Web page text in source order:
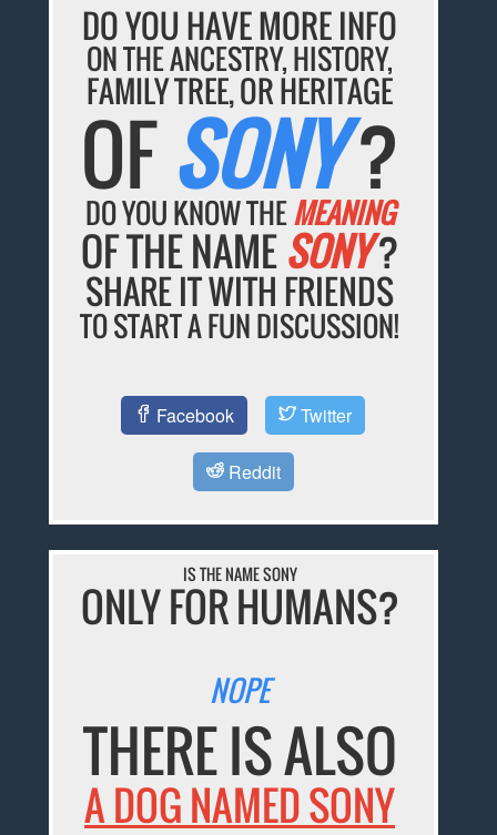
DO YOU HAVE MORE INFO
ON THE ANCESTRY, HISTORY,
FAMILY TREE, OR HERITAGE
OFSONY?
DO YOU KNOW THEMEANING
OF THE NAMESONY?
SHARE IT WITH FRIENDS
TO START A FUN DISCUSSION!
Facebook Twitter
Reddit
IS THE NAME SONY
ONLY FOR HUMANS?
NOPE
THERE IS ALSO
A DOG NAMED SONY